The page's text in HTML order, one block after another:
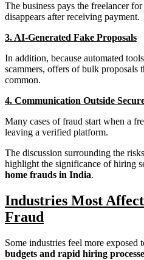
The business pays the freelancer
disappears after receiving payment.
3. AI-Generated Fake Proposals
In addition, because automated
scammers, offers of bulk proposals
common.
4. Communication Outside
Many cases of fraud start when a
leaving a verified platform.
The discussion surrounding the
highlight the significance of hiring
home frauds in India.
Industries Most
Fraud
Some industries feel more exposed
budgets and rapid hiring